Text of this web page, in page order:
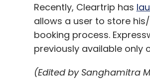
market. Their tagline "I
gravestone.
"We could be the Martha
Recently, Cleartrip has
allows a user to store
booking process.
previously available only
(Edited by Sanghamitra